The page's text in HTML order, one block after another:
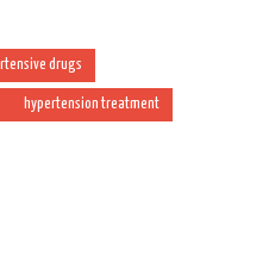
drugs
hypertension treatment